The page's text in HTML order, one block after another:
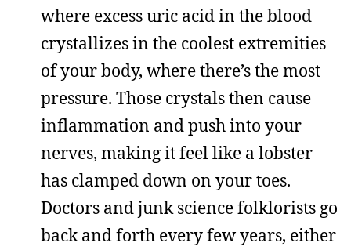
where excess uric acid in the blood
crystallizes in the coolest extremities
of your body, where there’s the most
pressure. Those crystals then cause
inflammation and push into your
nerves, making it feel like a lobster
has clamped down on your toes.
Doctors and junk science folklorists go
back and forth every few years, either